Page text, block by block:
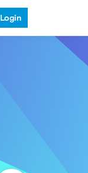
Login